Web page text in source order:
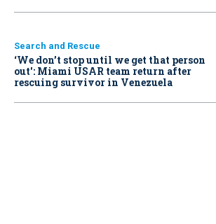
Search and Rescue
‘We don’t stop until we get that person
out': Miami USAR team return after
rescuing survivor in Venezuela